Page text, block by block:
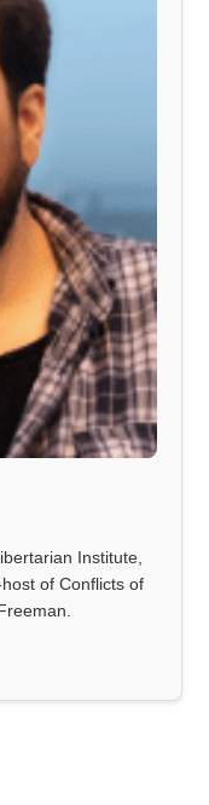
Institute,
of Conflicts of